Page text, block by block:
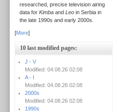
researched, precise television airing
data for Kimba and Leo in Serbia in
the late 1990s and early 2000s.
[More]
10 last modified pages:
J - V
Modified: 04.08.26 02:08
A - I
Modified: 04.08.26 02:08
2000s
Modified: 04.08.26 02:08
1990s